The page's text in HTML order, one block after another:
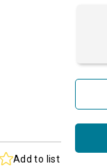
Add to list